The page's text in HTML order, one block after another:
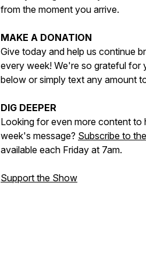
from the moment you arrive.
MAKE A DONATION
Give today and help us continue
every week! We're so grateful for
below or simply text any amount
DIG DEEPER
Looking for even more content to
week's message? Subscribe to
available each Friday at 7am.
Support the Show